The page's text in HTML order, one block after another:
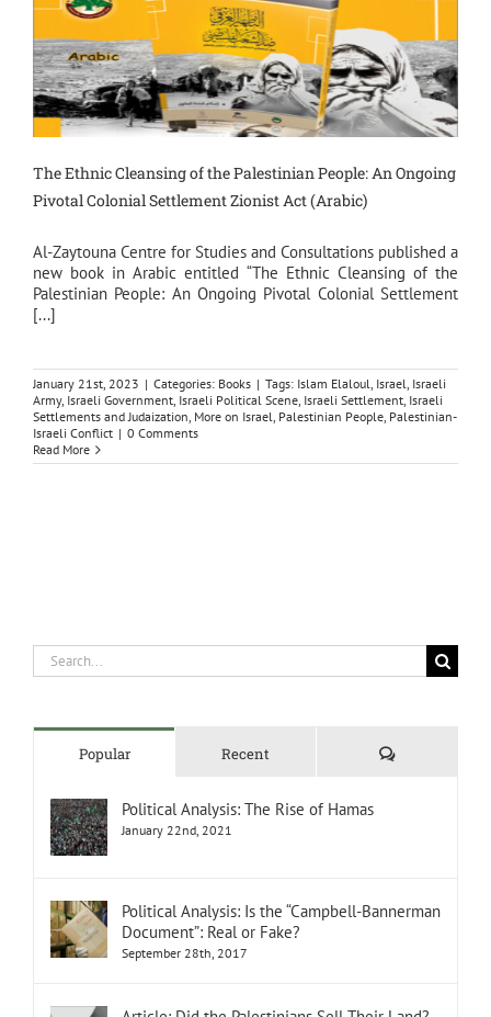
The Ethnic Cleansing of the Palestinian People: An Ongoing
Pivotal Colonial Settlement Zionist Act (Arabic)
Al-Zaytouna Centre for Studies and Consultations published a
new book in Arabic entitled “The Ethnic Cleansing of the
Palestinian People: An Ongoing Pivotal Colonial Settlement
[...]
January 21st, 2023 | Categories: Books | Tags: Islam Elaloul, Israel, Israeli
Army, Israeli Government, Israeli Political Scene, Israeli Settlement, Israeli
Settlements and Judaization, More on Israel, Palestinian People, Palestinian-
Israeli Conflict | 0 Comments
Read More
Search
for:
Popular Recent Comments
Political Analysis: The Rise of Hamas
January 22nd, 2021
Political Analysis: Is the “Campbell-Bannerman
Document”: Real or Fake?
September 28th, 2017